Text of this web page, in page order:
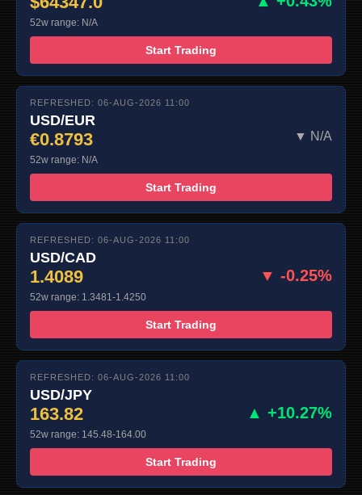
52w range: N/A
Start Trading
REFRESHED: 06-AUG-2026 11:00
USD/EUR
€0.8793 ▼ N/A
52w range: N/A
Start Trading
REFRESHED: 06-AUG-2026 11:00
USD/CAD
1.4089 ▼ -0.25%
52w range: 1.3481-1.4250
Start Trading
REFRESHED: 06-AUG-2026 11:00
USD/JPY
163.82 ▲ +10.27%
52w range: 145.48-164.00
Start Trading